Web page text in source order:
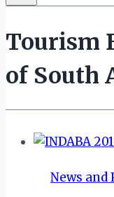
Tourism
of South
News and